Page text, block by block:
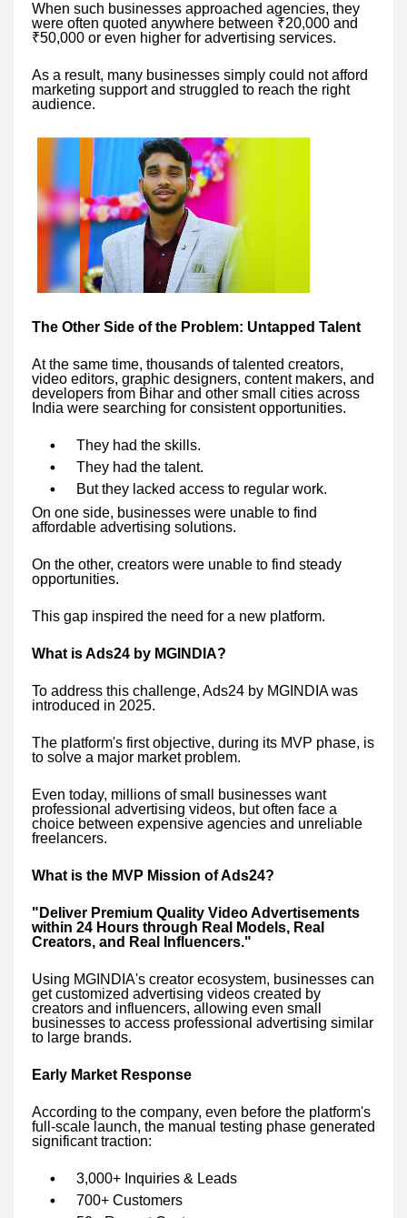
When such businesses approached agencies, they
were often quoted anywhere between ₹20,000 and
₹50,000 or even higher for advertising services.
As a result, many businesses simply could not afford
marketing support and struggled to reach the right
audience.
The Other Side of the Problem: Untapped Talent
At the same time, thousands of talented creators,
video editors, graphic designers, content makers, and
developers from Bihar and other small cities across
India were searching for consistent opportunities.
They had the skills.
They had the talent.
But they lacked access to regular work.
On one side, businesses were unable to find
affordable advertising solutions.
On the other, creators were unable to find steady
opportunities.
This gap inspired the need for a new platform.
What is Ads24 by MGINDIA?
To address this challenge, Ads24 by MGINDIA was
introduced in 2025.
The platform's first objective, during its MVP phase, is
to solve a major market problem.
Even today, millions of small businesses want
professional advertising videos, but often face a
choice between expensive agencies and unreliable
freelancers.
What is the MVP Mission of Ads24?
"Deliver Premium Quality Video Advertisements
within 24 Hours through Real Models, Real
Creators, and Real Influencers."
Using MGINDIA's creator ecosystem, businesses can
get customized advertising videos created by
creators and influencers, allowing even small
businesses to access professional advertising similar
to large brands.
Early Market Response
According to the company, even before the platform's
full-scale launch, the manual testing phase generated
significant traction:
3,000+ Inquiries & Leads
700+ Customers